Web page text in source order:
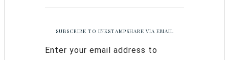
SUBSCRIBE TO INKSTAMPSHARE VIA EMAIL
Enter your email address to